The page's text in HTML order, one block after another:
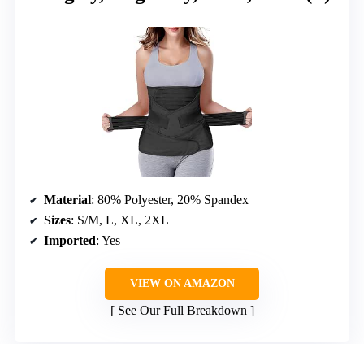
Material: 80% Polyester, 20% Spandex
Sizes: S/M, L, XL, 2XL
Imported: Yes
VIEW ON AMAZON
See Our Full Breakdown